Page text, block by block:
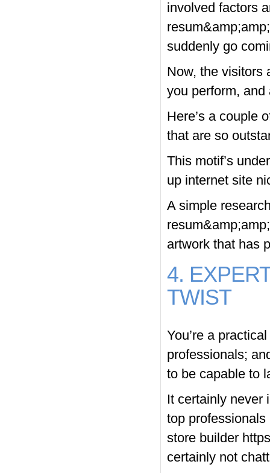
involved factors
suddenly go
Now, the visitors
you perform,
Here’s a couple
that are so
This motif’s
up internet site
A simple
artwork that has
4.
TWIST
You’re a
professionals;
to be capable to
It certainly never
top
store builder
certainly not